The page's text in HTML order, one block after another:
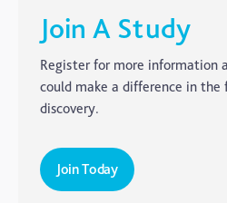
CTE
Elderly Care
Hearing Loss
Insight
Longevity
Join A Study
Register for more information
could make a difference in
discovery.
Join Today